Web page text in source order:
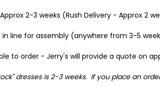
2-3 weeks (Rush Delivery - Approx 2
in line for assembly (anywhere from 3-5
to order - Jerry's will provide a quote on
dresses is 2-3 weeks. If you place an